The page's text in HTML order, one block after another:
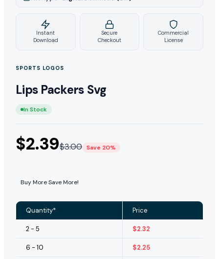
Instant
Download
Secure
Checkout
Commercial
License
SPORTS LOGOS
Lips Packers Svg
In Stock
$2.39$3.00 Save 20%
Buy More Save More!
Quantity* Price
2 - 5 $2.32
6 - 10 $2.25